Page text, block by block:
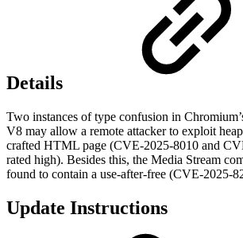
Details
Two instances of type confusion in
V8 may allow a remote attacker to exploit
crafted HTML page (CVE-2025-8010 and
rated high). Besides this, the Media Stream
found to contain a use-after-free (CVE-2025-
Update Instructions